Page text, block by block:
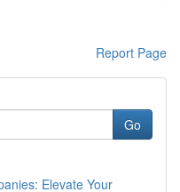
Report Page
Go
Elevate Your